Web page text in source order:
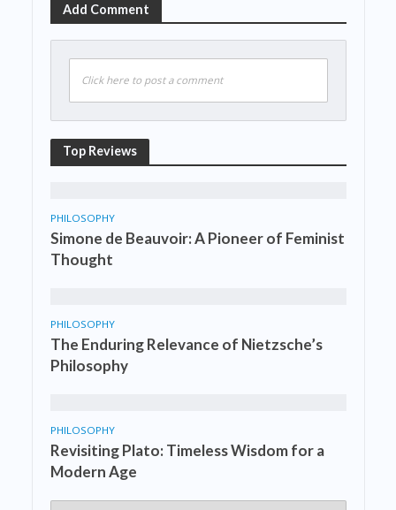
Add Comment
Click here to post a comment
Top Reviews
PHILOSOPHY
Simone de Beauvoir: A Pioneer of Feminist
Thought
PHILOSOPHY
The Enduring Relevance of Nietzsche’s
Philosophy
PHILOSOPHY
Revisiting Plato: Timeless Wisdom for a
Modern Age